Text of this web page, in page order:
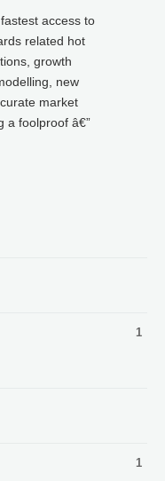
access to
related hot
growth
new
market
a foolproof â€”
1
1